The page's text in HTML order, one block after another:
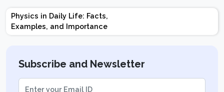
Physics in Daily Life: Facts,
Examples, and Importance
Subscribe and Newsletter